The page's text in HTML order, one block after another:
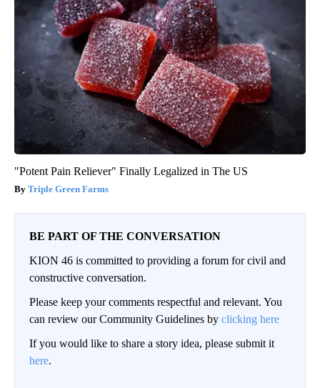
"Potent Pain Reliever" Finally Legalized in The US
Triple Green Farms
BE PART OF THE CONVERSATION
KION 46 is committed to providing a forum for civil and
constructive conversation.
Please keep your comments respectful and relevant. You
can review our Community Guidelines by clicking here
If you would like to share a story idea, please submit it
here.